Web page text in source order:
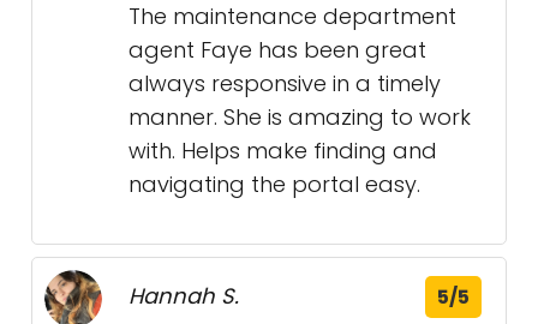
The maintenance department
agent Faye has been great
always responsive in a timely
manner. She is amazing to work
with. Helps make finding and
navigating the portal easy.
Hannah S. 5/5